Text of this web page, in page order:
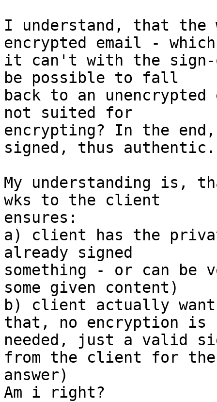
I understand, that the
encrypted email - which
it can't with the sign-
be possible to fall
back to an
not suited for
encrypting? In the
signed, thus authentic.
My understanding is,
wks to the client
ensures:
a) client has the
already signed
something - or can be
some given content)
b) client actually
that, no encryption is
needed, just a valid
from the client for the
answer)
Am i right?